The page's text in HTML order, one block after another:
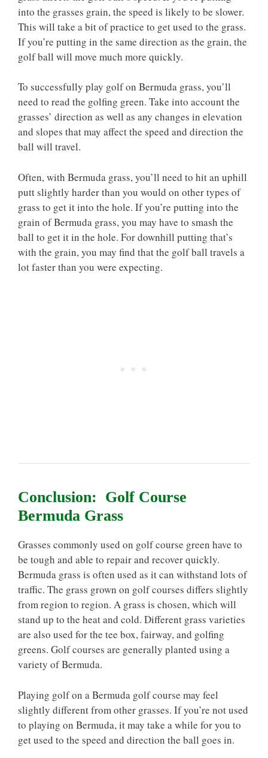
into the grasses grain, the speed is likely to be slower.
This will take a bit of practice to get used to the grass.
If you’re putting in the same direction as the grain, the
golf ball will move much more quickly.
To successfully play golf on Bermuda grass, you’ll
need to read the golfing green. Take into account the
grasses’ direction as well as any changes in elevation
and slopes that may affect the speed and direction the
ball will travel.
Often, with Bermuda grass, you’ll need to hit an uphill
putt slightly harder than you would on other types of
grass to get it into the hole. If you’re putting into the
grain of Bermuda grass, you may have to smash the
ball to get it in the hole. For downhill putting that’s
with the grain, you may find that the golf ball travels a
lot faster than you were expecting.
Conclusion: Golf Course
Bermuda Grass
Grasses commonly used on golf course green have to
be tough and able to repair and recover quickly.
Bermuda grass is often used as it can withstand lots of
traffic. The grass grown on golf courses differs slightly
from region to region. A grass is chosen, which will
stand up to the heat and cold. Different grass varieties
are also used for the tee box, fairway, and golfing
greens. Golf courses are generally planted using a
variety of Bermuda.
Playing golf on a Bermuda golf course may feel
slightly different from other grasses. If you’re not used
to playing on Bermuda, it may take a while for you to
get used to the speed and direction the ball goes in.